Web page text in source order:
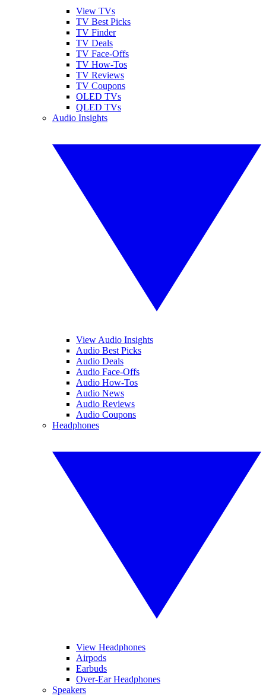
View TVs
TV Best Picks
TV Finder
TV Deals
TV Face-Offs
TV How-Tos
TV Reviews
TV Coupons
OLED TVs
QLED TVs
Audio Insights
View Audio Insights
Audio Best Picks
Audio Deals
Audio Face-Offs
Audio How-Tos
Audio News
Audio Reviews
Audio Coupons
Headphones
View Headphones
Airpods
Earbuds
Over-Ear Headphones
Speakers